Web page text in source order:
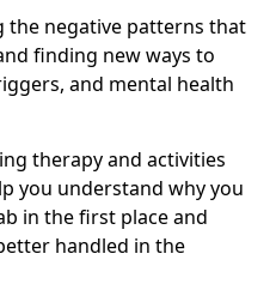
the negative patterns that
finding new ways to
and mental health
therapy and activities
you understand why you
in the first place and
handled in the